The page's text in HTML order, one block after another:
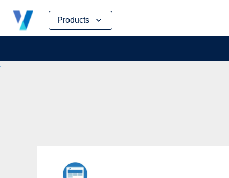
Products
Skip
content